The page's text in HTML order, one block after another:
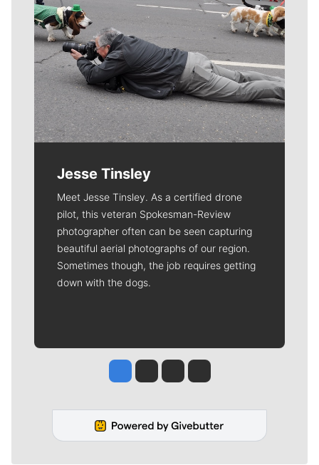
Jesse Tinsley
Meet Jesse Tinsley. As a certified drone
pilot, this veteran Spokesman-Review
photographer often can be seen capturing
beautiful aerial photographs of our region.
Sometimes though, the job requires getting
down with the dogs.
Jesse Tinsley
Jim Meehan
Molly QuinnRob Curley